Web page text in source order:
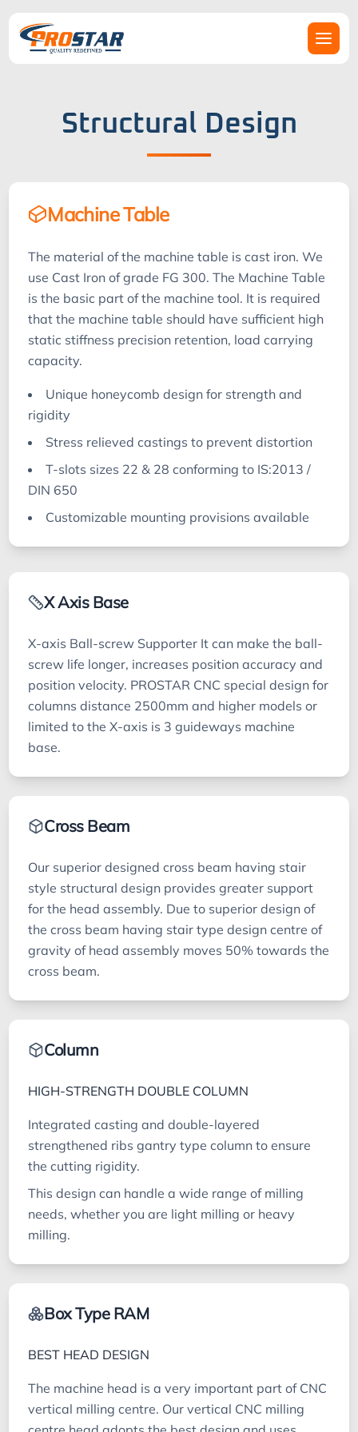
Structural Design
Machine Table
The material of the machine table is cast iron. We
use Cast Iron of grade FG 300. The Machine Table
is the basic part of the machine tool. It is required
that the machine table should have sufficient high
static stiffness precision retention, load carrying
capacity.
Unique honeycomb design for strength and
rigidity
Stress relieved castings to prevent distortion
T-slots sizes 22 & 28 conforming to IS:2013 /
DIN 650
Customizable mounting provisions available
X Axis Base
X-axis Ball-screw Supporter It can make the ball-
screw life longer, increases position accuracy and
position velocity. PROSTAR CNC special design for
columns distance 2500mm and higher models or
limited to the X-axis is 3 guideways machine
base.
Cross Beam
Our superior designed cross beam having stair
style structural design provides greater support
for the head assembly. Due to superior design of
the cross beam having stair type design centre of
gravity of head assembly moves 50% towards the
cross beam.
Column
HIGH-STRENGTH DOUBLE COLUMN
Integrated casting and double-layered
strengthened ribs gantry type column to ensure
the cutting rigidity.
This design can handle a wide range of milling
needs, whether you are light milling or heavy
milling.
Box Type RAM
BEST HEAD DESIGN
The machine head is a very important part of CNC
vertical milling centre. Our vertical CNC milling